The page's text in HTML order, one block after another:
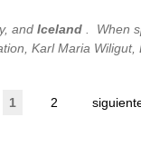
and Iceland . When
Karl Maria
1
2